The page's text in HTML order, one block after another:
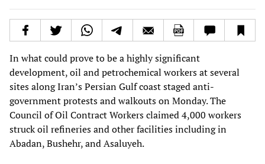
In what could prove to be a highly significant
development, oil and petrochemical workers at several
sites along Iran’s Persian Gulf coast staged anti-
government protests and walkouts on Monday. The
Council of Oil Contract Workers claimed 4,000 workers
struck oil refineries and other facilities including in
Abadan, Bushehr, and Asaluyeh.